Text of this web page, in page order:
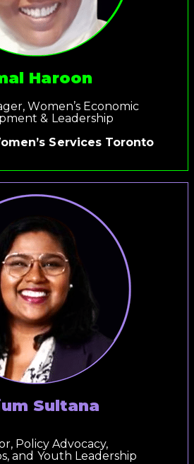
Haroon
Women’s Economic
& Leadership
Services Toronto
Sultana
Policy Advocacy,
and Youth Leadership